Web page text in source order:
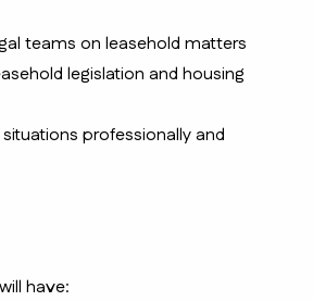
teams on leasehold matters
legislation and housing
professionally and
have: